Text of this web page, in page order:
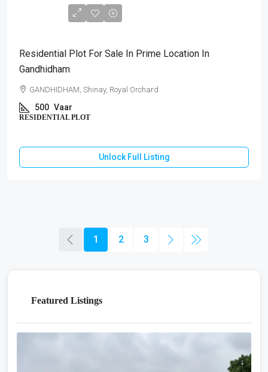
Residential Plot For Sale In Prime Location In
Gandhidham
GANDHIDHAM, Shinay, Royal Orchard
500 Vaar
RESIDENTIAL PLOT
Unlock Full Listing
1 2 3
Featured Listings